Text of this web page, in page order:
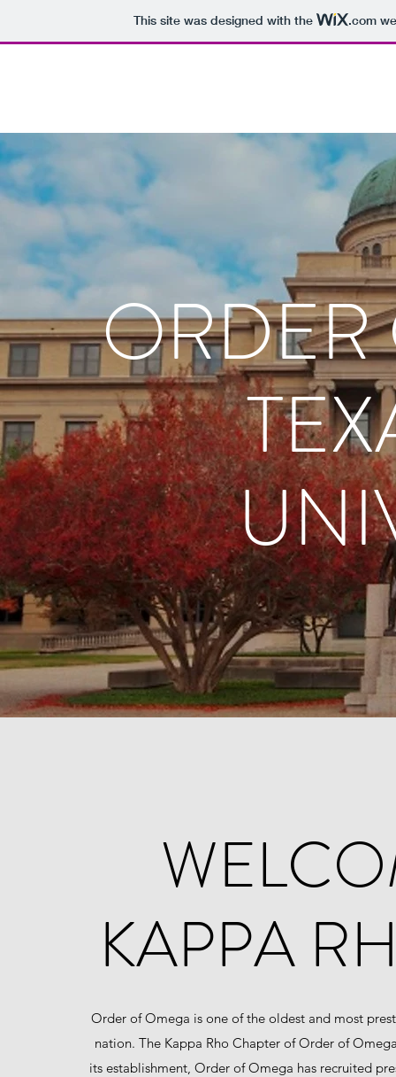
This site was designed with the .com
KAPPA
Order of Omega is one of the oldest and most
nation. The Kappa Rho Chapter of Order of
its establishment, Order of Omega has recruited